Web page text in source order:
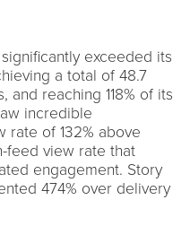
exceeded its
a total of 48.7
and reaching 118% of its
incredible
rate of 132% above
feed view rate that
engagement. Story
474% over delivery